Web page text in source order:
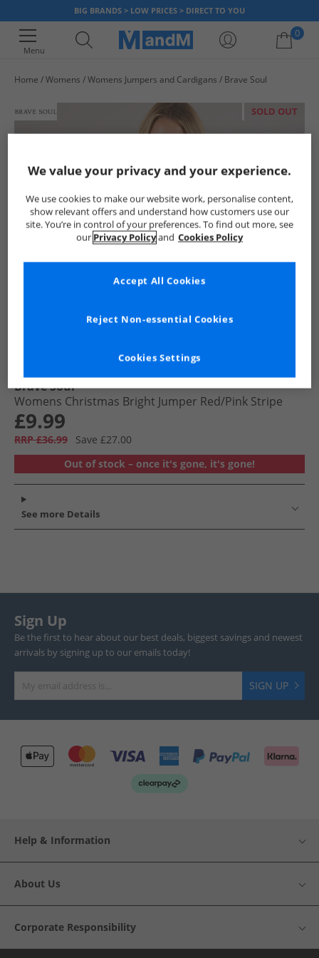
BIG BRANDS > LOW PRICES > DIRECT TO YOU
Menu
0
Home Womens Womens Jumpers and Cardigans Brave Soul
SOLD OUT
Brave Soul
Womens Christmas Bright Jumper Red/​Pink Stripe
£9.99
RRP £36.99
Save £27.00
Out of stock – once it's gone, it's gone!
See more Details
Sign Up
Be the first to hear about our best deals, biggest savings and newest
arrivals by signing up to our emails today!
SIGN UP
Help & Information
About Us
Corporate Responsibility
We value your privacy and your experience.
We use cookies to make our website work, personalise content,
show relevant offers and understand how customers use our
site. You’re in control of your preferences. To find out more, see
our Privacy Policyand Cookies Policy
Cookies Settings
Reject Non-essential Cookies
Accept All Cookies